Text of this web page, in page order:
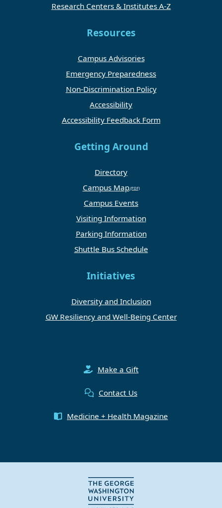
Research Centers & Institutes A-Z
Resources
Campus Advisories
Emergency Preparedness
Non-Discrimination Policy
Accessibility
Accessibility Feedback Form
Getting Around
Directory
Campus Map
Campus Events
Visiting Information
Parking Information
Shuttle Bus Schedule
Initiatives
Diversity and Inclusion
GW Resiliency and Well-Being Center
Make a Gift
Contact Us
Medicine + Health Magazine